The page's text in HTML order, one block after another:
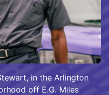
in the Arlington
off E.G. Miles